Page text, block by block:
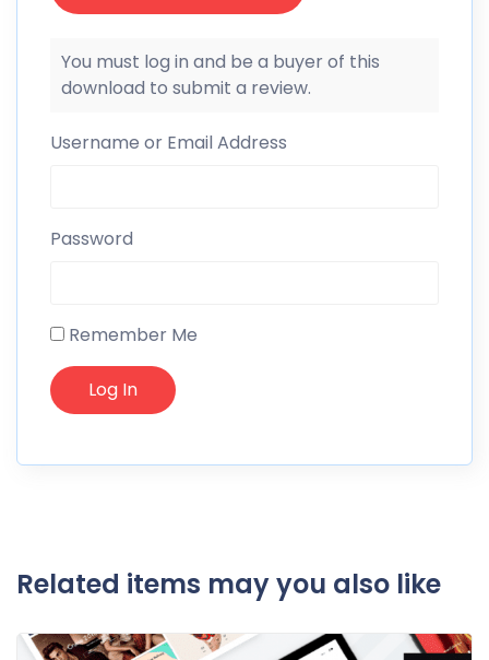
You must log in and be a buyer of this
download to submit a review.
Username or Email Address
Password
Remember Me
Related items may you also like